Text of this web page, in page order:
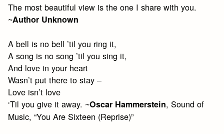
The most beautiful view is the one I share with you.
~Author Unknown
A bell is no bell ’til you ring it,
A song is no song ’til you sing it,
And love in your heart
Wasn’t put there to stay –
Love isn’t love
‘Til you give it away. ~Oscar Hammerstein, Sound of
Music, “You Are Sixteen (Reprise)”